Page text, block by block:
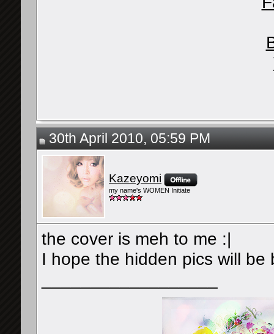
30th April 2010, 05:59 PM
Kazeyomi
my name's WOMEN Initiate
the cover is meh to me :|
I hope the hidden pics will be